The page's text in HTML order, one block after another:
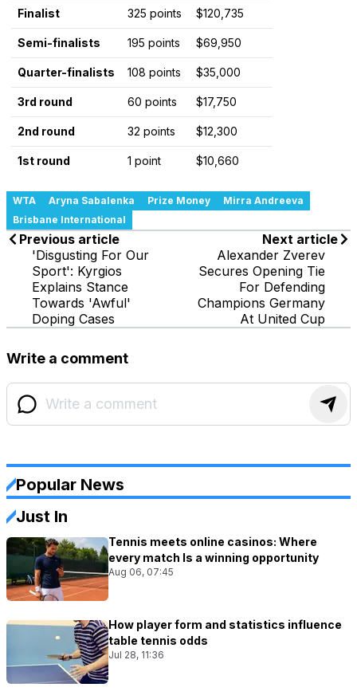
Finalist 325 points $120,735
Semi-finalists 195 points $69,950
Quarter-finalists 108 points $35,000
3rd round 60 points $17,750
2nd round 32 points $12,300
1st round 1 point $10,660
WTA Aryna Sabalenka Prize Money
Mirra Andreeva
Brisbane International
Previous article
'Disgusting For Our
Sport': Kyrgios
Explains Stance
Towards 'Awful'
Doping Cases
Next article
Alexander Zverev
Secures Opening Tie
For Defending
Champions Germany
At United Cup
Write a comment
Popular News
Just In
Tennis meets online casinos: Where
every match Is a winning opportunity
Aug 06, 07:45
How player form and statistics influence
table tennis odds
Jul 28, 11:36